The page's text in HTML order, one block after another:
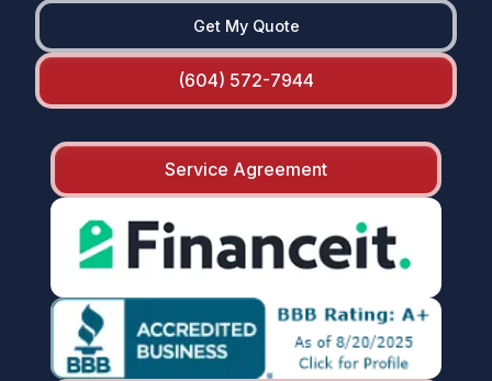
Get My Quote
(604) 572-7944
Service Agreement